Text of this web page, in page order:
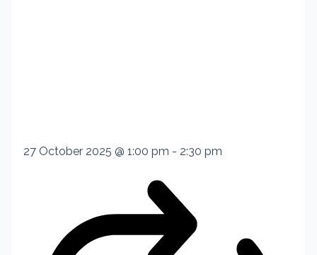
27 October 2025 @ 1:00 pm - 2:30 pm